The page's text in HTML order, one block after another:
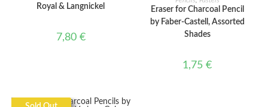
Royal & Langnickel
7,80 €
Eraser for Charcoal Pencil
by Faber-Castell, Assorted
Shades
1,75€